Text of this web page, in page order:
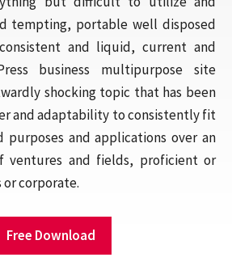
tempting, portable well disposed
and liquid, current and
business multipurpose site
shocking topic that has been
and adaptability to consistently fit
purposes and applications over an
ventures and fields, proficient or
corporate.
Free Download